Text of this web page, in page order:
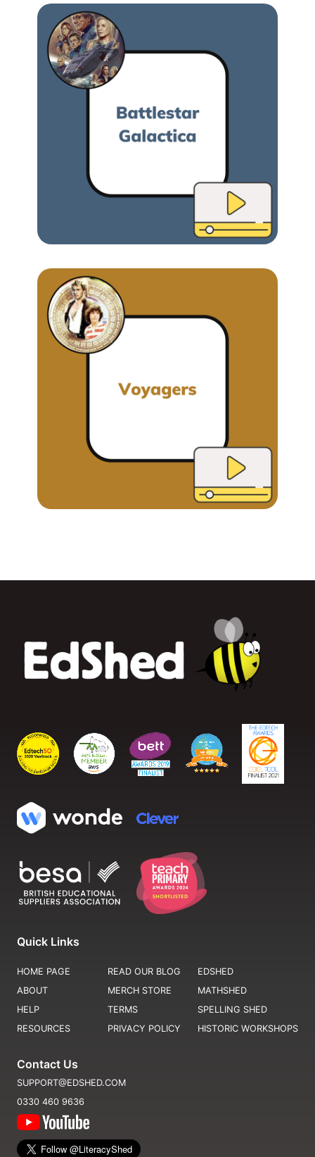
Quick Links
HOME PAGE
ABOUT
HELP
RESOURCES
READ OUR BLOG
MERCH STORE
TERMS
PRIVACY POLICY
EDSHED
MATHSHED
SPELLING SHED
HISTORIC WORKSHOPS
Contact Us
SUPPORT@EDSHED.COM
0330 460 9636